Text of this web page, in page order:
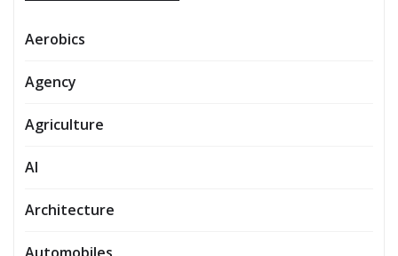
Aerobics
Agency
Agriculture
AI
Architecture
Automobiles